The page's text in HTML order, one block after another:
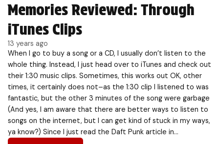
Memories Reviewed: Through
iTunes Clips
13 years ago
When I go to buy a song or a CD, I usually don’t listen to the
whole thing. Instead, I just head over to iTunes and check out
their 1:30 music clips. Sometimes, this works out OK, other
times, it certainly does not–as the 1:30 clip I listened to was
fantastic, but the other 3 minutes of the song were garbage
(And yes, I am aware that there are better ways to listen to
songs on the internet, but I can get kind of stuck in my ways,
ya know?) Since I just read the Daft Punk article in…